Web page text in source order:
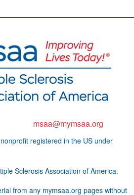
msaa@mymsaa.org
registered in the US under
Sclerosis Association of America.
from any mymsaa.org pages without